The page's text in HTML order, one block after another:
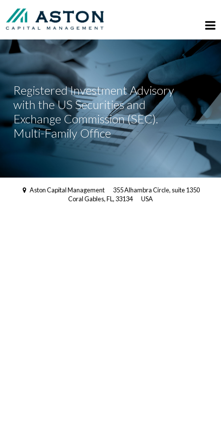
Registered Investment Advisory
with the US Securities and
Exchange Commission (SEC).
Multi-Family Office
Aston Capital Management
355 Alhambra Circle, suite 1350
Coral Gables, FL, 33134
USA